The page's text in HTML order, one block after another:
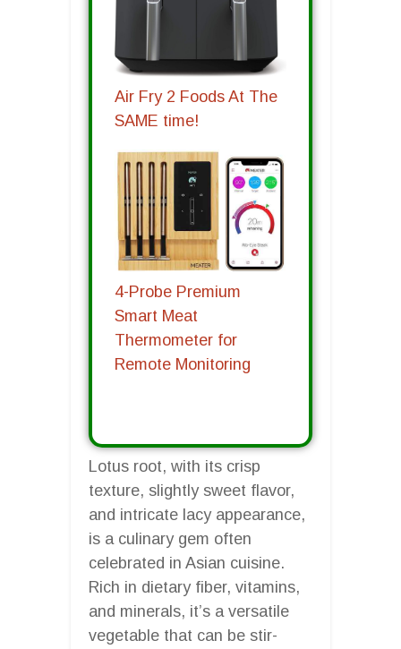
Air Fry 2 Foods At The
SAME time!
4-Probe Premium
Smart Meat
Thermometer for
Remote Monitoring
Lotus root, with its crisp
texture, slightly sweet flavor,
and intricate lacy appearance,
is a culinary gem often
celebrated in Asian cuisine.
Rich in dietary fiber, vitamins,
and minerals, it’s a versatile
vegetable that can be stir-